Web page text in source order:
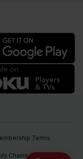
Terms
Chains Act